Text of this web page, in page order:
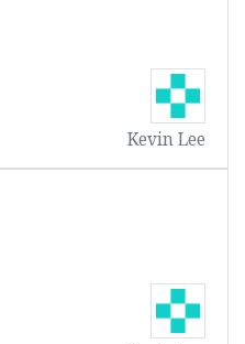
Kevin Lee